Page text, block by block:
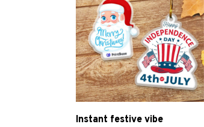
Instant festive vibe